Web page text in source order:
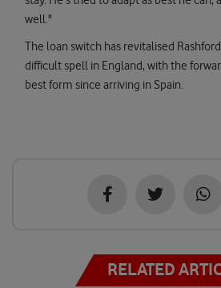
well."
The loan switch has revitalised
difficult spell in England, with the
best form since arriving in Spain.
RELATED